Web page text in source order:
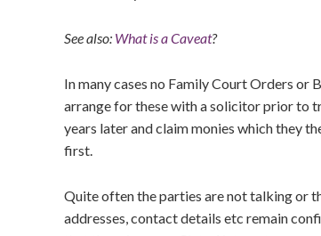
See also: What is a Caveat?
In many cases no Family Court Orders or
arrange for these with a solicitor prior to
years later and claim monies which they
first.
Quite often the parties are not talking or
addresses, contact details etc remain